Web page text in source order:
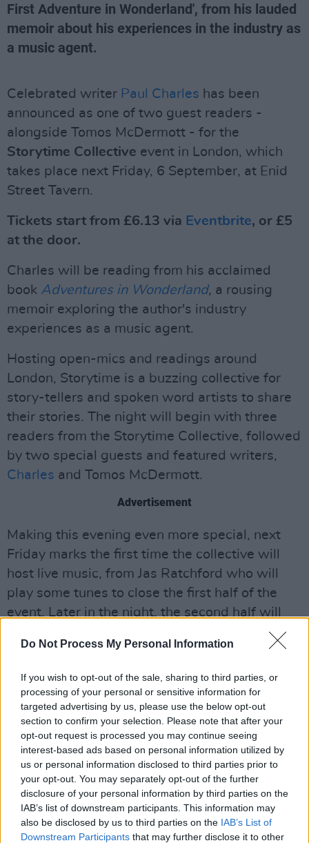
Do Not Process My Personal Information
If you wish to opt-out of the sale, sharing to third parties, or
processing of your personal or sensitive information for
targeted advertising by us, please use the below opt-out
section to confirm your selection. Please note that after your
opt-out request is processed you may continue seeing
interest-based ads based on personal information utilized by
us or personal information disclosed to third parties prior to
your opt-out. You may separately opt-out of the further
disclosure of your personal information by third parties on the
IAB’s list of downstream participants. This information may
also be disclosed by us to third parties on the IAB’s List of
Downstream Participants that may further disclose it to other
First Adventure in Wonderland', from his lauded
memoir about his experiences in the industry as
a music agent.
Celebrated writer Paul Charles has been
announced as one of two guest readers -
alongside Tomos McDermott - for the
Storytime Collective event in London, which
takes place next Friday, 6 September, at Enid
Street Tavern.
Tickets start from £6.13 via Eventbrite, or £5
at the door.
Charles will be reading from his acclaimed
book Adventures in Wonderland, a rousing
memoir exploring the author's industry
experiences as a music agent.
Hosting open-mics and readings around
London, Storytime is a buzzing collective for
story-tellers and spoken word artists to share
their stories. The night will begin with three
readers from the Storytime Collective, followed
by two special guests and featured writers,
Charles and Tomos McDermott.
Advertisement
Making this evening even more special, next
Friday marks the first time the collective will
host live music, from Jas Ratchford who will
play some tunes to close the first half of the
event. Later in the night, the second half will
boast five open mic slots, each pulled from of a
hat.
As one of the featured writers, Paul Charles
will continue to share his countless adventures
throughout the music industry with the first
chapter ofAdventures in Wonderland,titled
'My First Adventure in Wonderland', regaling
the audience with stories about the likes of The
Kinks, Van Morrison, Rory Gallagher and Tom
Waits.